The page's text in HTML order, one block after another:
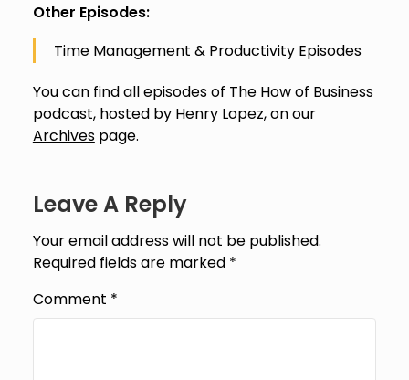
Other Episodes:
Time Management & Productivity Episodes
You can find all episodes of The How of Business
podcast, hosted by Henry Lopez, on our
Archivespage.
Leave A Reply
Your email address will not be published.
Required fields are marked *
Comment *